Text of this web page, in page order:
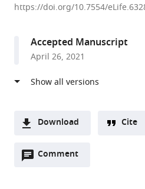
University,
France
et al. expand author list
https://doi.org/10.7554/
Accepted Manuscript
April 26, 2021
Download
two-Downloads(link
Cite
Comment
Open